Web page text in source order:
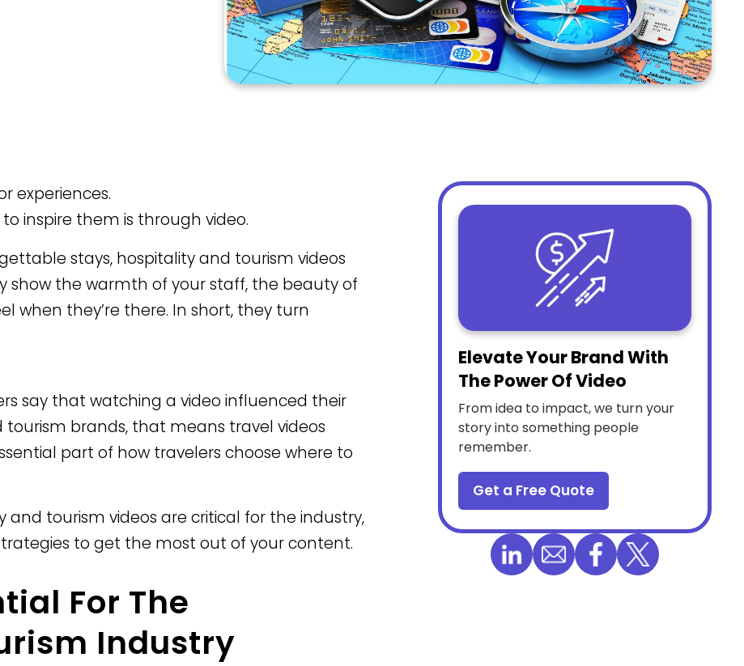
experiences.
inspire them is through video.
stays, hospitality and tourism videos
show the warmth of your staff, the beauty of
when they’re there. In short, they turn
say that watching a video influenced their
tourism brands, that means travel videos
part of how travelers choose where to
and tourism videos are critical for the industry,
to get the most out of your content.
For The
Industry
Elevate Your Brand With
The Power Of Video
From idea to impact, we turn your
story into something people
remember.
Get a Free Quote